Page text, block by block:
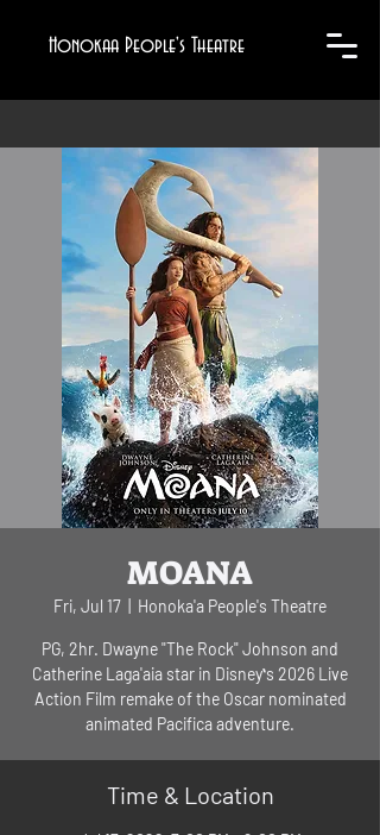
Honokaa People's Theatre
MOANA
Fri, Jul 17 Honoka'a People's Theatre
PG, 2hr. Dwayne "The Rock" Johnson and
Catherine Laga'aia star in Disneyʻs 2026 Live
Action Film remake of the Oscar nominated
animated Pacifica adventure.
Time & Location